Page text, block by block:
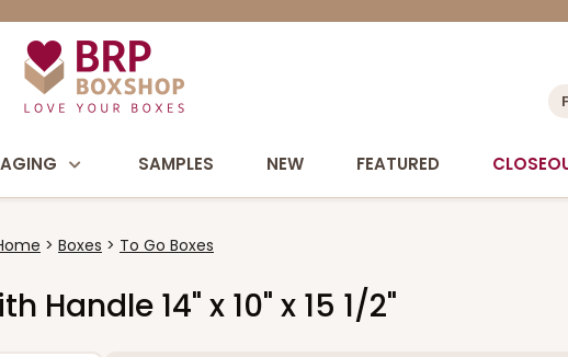
SAMPLES NEW FEATURED
Boxes To Go Boxes
Handle 14" x 10" x 15 1/2"